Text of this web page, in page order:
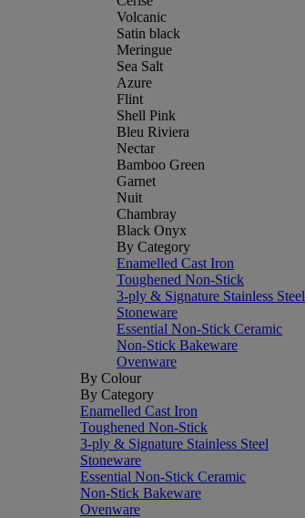
Volcanic
Satin black
Meringue
Sea Salt
Azure
Flint
Shell Pink
Bleu Riviera
Nectar
Bamboo Green
Garnet
Nuit
Chambray
Black Onyx
By Category
Enamelled Cast Iron
Toughened Non-Stick
3-ply & Signature Stainless Steel
Stoneware
Essential Non-Stick Ceramic
Non-Stick Bakeware
Ovenware
By Colour
By Category
Enamelled Cast Iron
Toughened Non-Stick
3-ply & Signature Stainless Steel
Stoneware
Essential Non-Stick Ceramic
Non-Stick Bakeware
Ovenware